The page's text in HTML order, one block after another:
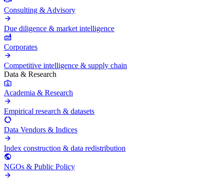
Consulting & Advisory
Due diligence & market intelligence
Corporates
Competitive intelligence & supply chain
Data & Research
Academia & Research
Empirical research & datasets
Data Vendors & Indices
Index construction & data redistribution
NGOs & Public Policy